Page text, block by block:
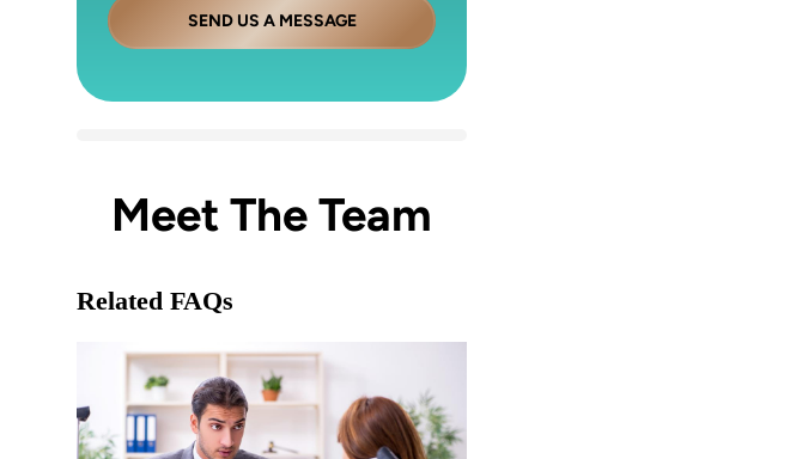
SEND US A MESSAGE
Meet The Team
Related FAQs